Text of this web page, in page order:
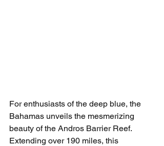
For enthusiasts of the deep blue, the
Bahamas unveils the mesmerizing
beauty of the Andros Barrier Reef.
Extending over 190 miles, this